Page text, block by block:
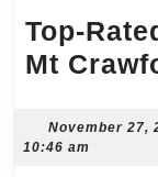
Top-
Mt
November 27,
10:46 am